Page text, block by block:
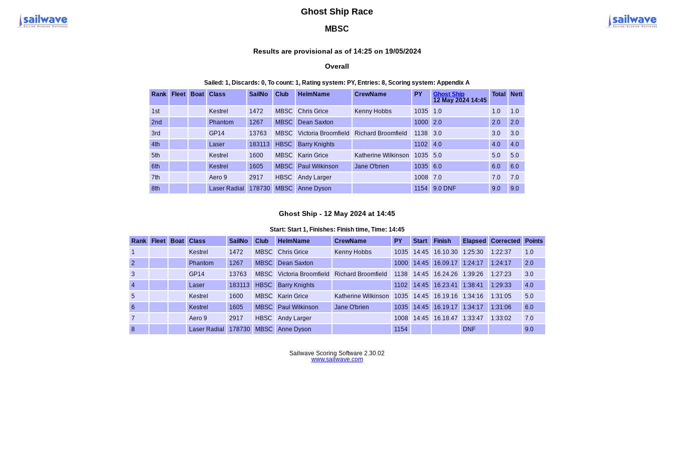
Ghost Ship Race
MBSC
Results are provisional as of 14:25 on 19/05/2024
Overall
Sailed: 1, Discards: 0, To count: 1, Rating system: PY, Entries: 8, Scoring system: Appendix A
Rank
Fleet Boat Class SailNo Club HelmName CrewName PY
Ghost Ship
12 May 2024 14:45
Total Nett
1st Kestrel 1472 MBSC Chris Grice Kenny Hobbs 1035 1.0 1.0
1.0
2nd
Phantom 1267 MBSC Dean Saxton 1000 2.0 2.0
2.0
3rd
GP14 13763 MBSC Victoria Broomfield Richard Broomfield 1138 3.0 3.0
3.0
4th
Laser 183113 HBSC Barry Knights 1102 4.0 4.0
4.0
5th
Kestrel 1600 MBSC Karin Grice Katherine Wilkinson 1035 5.0 5.0
5.0
6th
Kestrel 1605 MBSC Paul Wilkinson Jane O'brien 1035 6.0 6.0
6.0
7th
Aero 9 2917 HBSC Andy Larger 1008 7.0 7.0
7.0
8th
Laser Radial 178730 MBSC Anne Dyson 1154 9.0 DNF 9.0 9.0
Ghost Ship - 12 May 2024 at 14:45
Start: Start 1, Finishes: Finish time, Time: 14:45
Rank
Fleet Boat Class SailNo Club HelmName CrewName PY Start Finish Elapsed Corrected
Points
1
Kestrel 1472 MBSC Chris Grice Kenny Hobbs 1035 14:45 16.10.30 1:25:30 1:22:37
1.0
2
Phantom 1267 MBSC Dean Saxton 1000 14:45 16.09.17 1:24:17 1:24:17
2.0
3
GP14 13763 MBSC Victoria Broomfield Richard Broomfield 1138 14:45 16.24.26 1:39:26 1:27:23
3.0
4
Laser 183113 HBSC Barry Knights 1102 14:45 16.23.41 1:38:41 1:29:33
4.0
5
Kestrel 1600 MBSC Karin Grice Katherine Wilkinson 1035 14:45 16.19.16 1:34:16 1:31:05
5.0
6
Kestrel 1605 MBSC Paul Wilkinson Jane O'brien 1035 14:45 16.19.17 1:34:17 1:31:06
6.0
7
Aero 9 2917 HBSC Andy Larger 1008 14:45 16.18.47 1:33:47 1:33:02
7.0
8
Laser Radial 178730 MBSC Anne Dyson 1154 DNF 9.0
Sailwave Scoring Software 2.30.02
www.sailwave.com